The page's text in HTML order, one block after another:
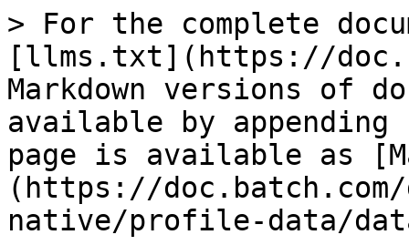
> For the complete
[llms.txt](https://
Markdown versions of
available by
page is available as
(https://
native/profile-data/